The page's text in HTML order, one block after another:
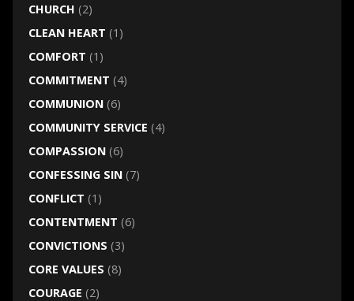
CHURCH (2)
CLEAN HEART (1)
COMFORT (1)
COMMITMENT (4)
COMMUNION(6)
COMMUNITY SERVICE (4)
COMPASSION(6)
CONFESSING SIN(7)
CONFLICT (1)
CONTENTMENT (6)
CONVICTIONS (3)
CORE VALUES (8)
COURAGE (2)